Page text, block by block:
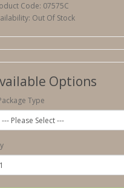
Code: 07575C
Out Of Stock
Options
Type